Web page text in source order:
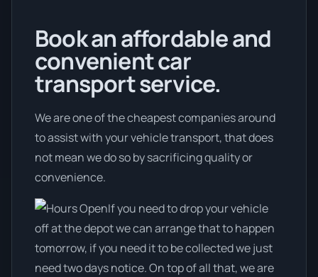
Book an affordable and
convenient car
transport service.
We are one of the cheapest companies around
to assist with your vehicle transport, that does
not mean we do so by sacrificing quality or
convenience.
If you need to drop your vehicle
off at the depot we can arrange that to happen
tomorrow, if you need it to be collected we just
need two days notice. On top of all that, we are